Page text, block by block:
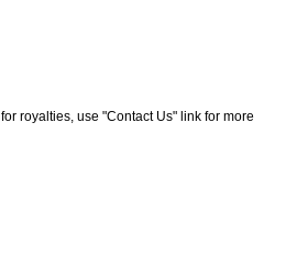
royalties, use "Contact Us" link for more